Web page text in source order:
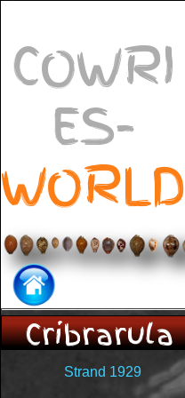
COWRI
ES-
WORLD
Cribrarula
Strand 1929